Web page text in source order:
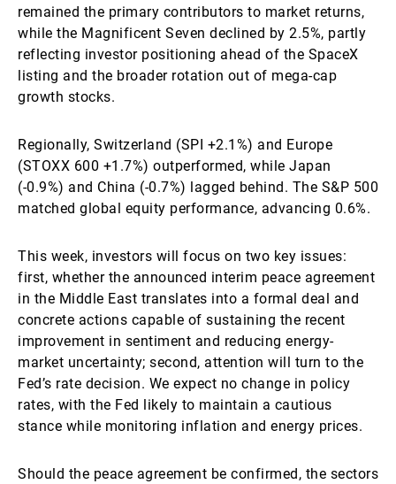
remained the primary contributors to market returns,
while the Magnificent Seven declined by 2.5%, partly
reflecting investor positioning ahead of the SpaceX
listing and the broader rotation out of mega-cap
growth stocks.
Regionally, Switzerland (SPI +2.1%) and Europe
(STOXX 600 +1.7%) outperformed, while Japan
(-0.9%) and China (-0.7%) lagged behind. The S&P 500
matched global equity performance, advancing 0.6%.
This week, investors will focus on two key issues:
first, whether the announced interim peace agreement
in the Middle East translates into a formal deal and
concrete actions capable of sustaining the recent
improvement in sentiment and reducing energy-
market uncertainty; second, attention will turn to the
Fed’s rate decision. We expect no change in policy
rates, with the Fed likely to maintain a cautious
stance while monitoring inflation and energy prices.
Should the peace agreement be confirmed, the sectors